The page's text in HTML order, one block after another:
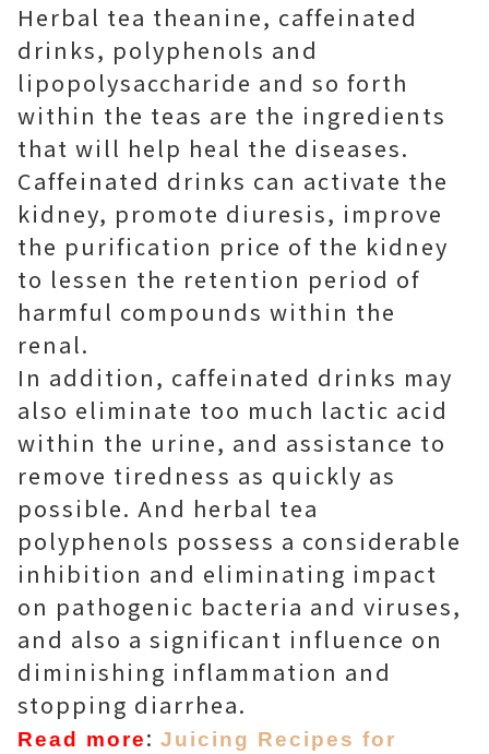
Herbal tea theanine, caffeinated
drinks, polyphenols and
lipopolysaccharide and so forth
within the teas are the ingredients
that will help heal the diseases.
Caffeinated drinks can activate the
kidney, promote diuresis, improve
the purification price of the kidney
to lessen the retention period of
harmful compounds within the
renal.
In addition, caffeinated drinks may
also eliminate too much lactic acid
within the urine, and assistance to
remove tiredness as quickly as
possible. And herbal tea
polyphenols possess a considerable
inhibition and eliminating impact
on pathogenic bacteria and viruses,
and also a significant influence on
diminishing inflammation and
stopping diarrhea.
Read more: Juicing Recipes for